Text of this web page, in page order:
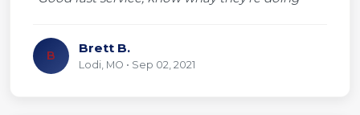
B Brett B.
Lodi, MO • Sep 02, 2021